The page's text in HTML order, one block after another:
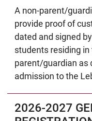
A non-parent/
provide proof of
dated and signed
students residing
parent/guardian as
admission to the
2026-2027